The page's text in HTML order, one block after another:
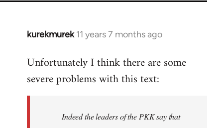
kurekmurek 11 years 7 months ago
In
to
Welcome
Unfortunately I think there are some
severe problems with this text:
Indeed the leaders of the PKK say that